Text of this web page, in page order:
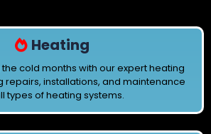
Heating
cold months with our expert heating
repairs, installations, and maintenance
types of heating systems.